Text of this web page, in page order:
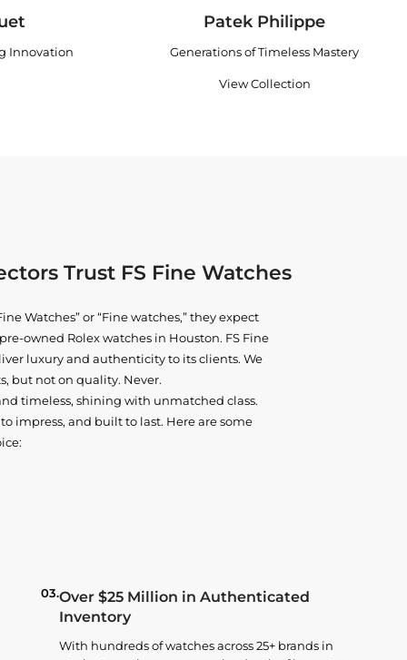
Innovation
Patek Philippe
Generations of Timeless Mastery
View Collection
Trust FS Fine Watches
Watches” or “Fine watches,” they expect
owned Rolex watches in Houston. FS Fine
luxury and authenticity to its clients. We
but not on quality. Never.
timeless, shining with unmatched class.
impress, and built to last. Here are some
03.Over $25 Million in Authenticated
Inventory
With hundreds of watches across 25+ brands in